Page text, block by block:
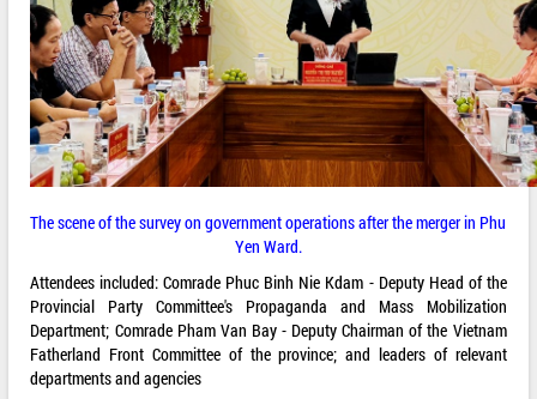
The scene of the survey on government operations after the merger in Phu
Yen Ward.
Attendees included: Comrade Phuc Binh Nie Kdam - Deputy Head of the
Provincial Party Committee's Propaganda and Mass Mobilization
Department; Comrade Pham Van Bay - Deputy Chairman of the Vietnam
Fatherland Front Committee of the province; and leaders of relevant
departments and agencies